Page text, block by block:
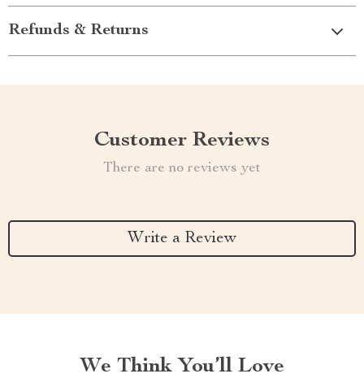
Refunds & Returns
Customer Reviews
There are no reviews yet
Write a Review
We Think You’ll Love